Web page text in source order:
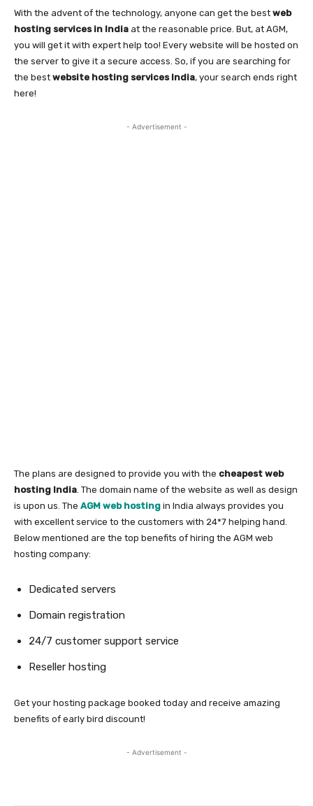
With the advent of the technology, anyone can get the best web
hosting services in India at the reasonable price. But, at AGM,
you will get it with expert help too! Every website will be hosted on
the server to give it a secure access. So, if you are searching for
the best website hosting services India, your search ends right
here!
- Advertisement -
The plans are designed to provide you with the cheapest web
hosting India. The domain name of the website as well as design
is upon us. The AGM web hosting in India always provides you
with excellent service to the customers with 24*7 helping hand.
Below mentioned are the top benefits of hiring the AGM web
hosting company:
Dedicated servers
Domain registration
24/7 customer support service
Reseller hosting
Get your hosting package booked today and receive amazing
benefits of early bird discount!
- Advertisement -